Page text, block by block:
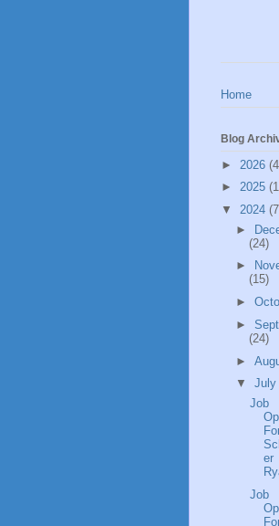
Home
Blog
► 2026
► 2025
▼ 2024
►
(24)
►
(15)
►
►
(24)
►
▼ July
Job
er
Job